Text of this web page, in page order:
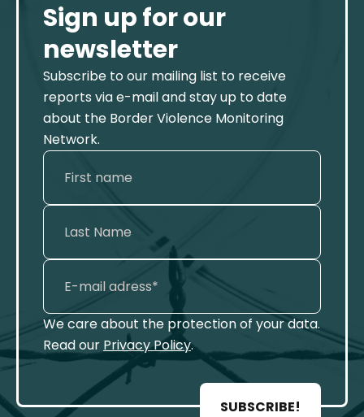
Sign up for our
newsletter
Subscribe to our mailing list to receive
reports via e-mail and stay up to date
about the Border Violence Monitoring
Network.
We care about the protection of your data.
Read our Privacy Policy.
SUBSCRIBE!